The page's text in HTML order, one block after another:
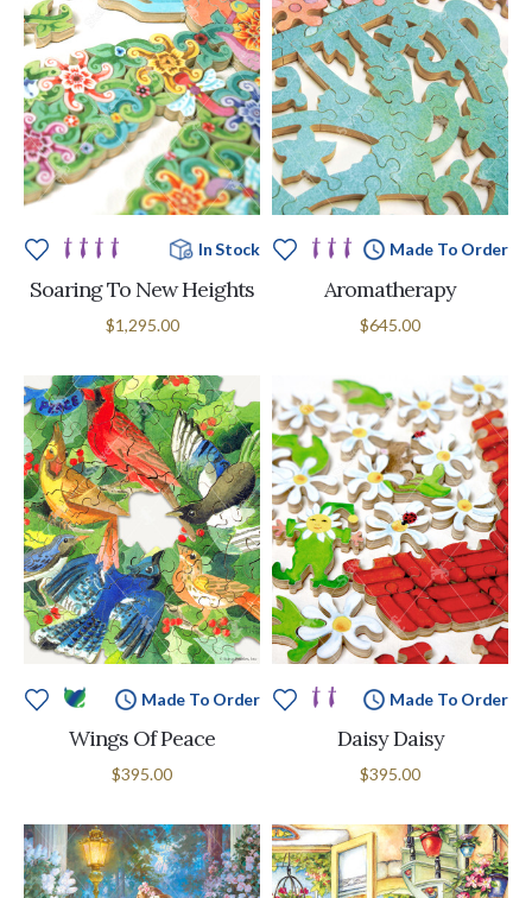
In Stock
Soaring To New Heights
$1,295.00
Made To Order
Aromatherapy
$645.00
Made To Order
Wings Of Peace
$395.00
Made To Order
Daisy Daisy
$395.00